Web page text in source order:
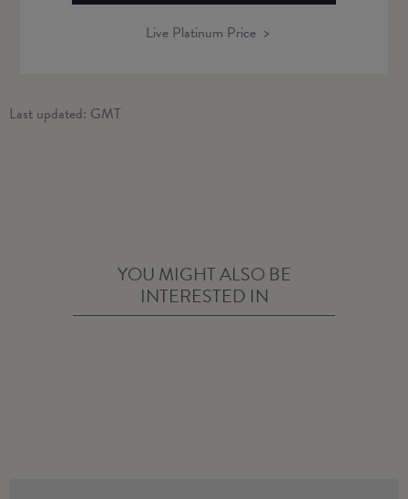
Live Platinum Price
Last updated: GMT
YOU MIGHT ALSO BE
INTERESTED IN